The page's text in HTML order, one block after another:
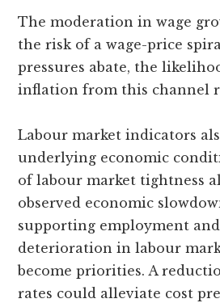
The moderation in wage
the risk of a wage-price
pressures abate, the
inflation from this channel
Labour market indicators
underlying economic
of labour market tightness
observed economic
supporting employment
deterioration in labour
become priorities. A
rates could alleviate cost